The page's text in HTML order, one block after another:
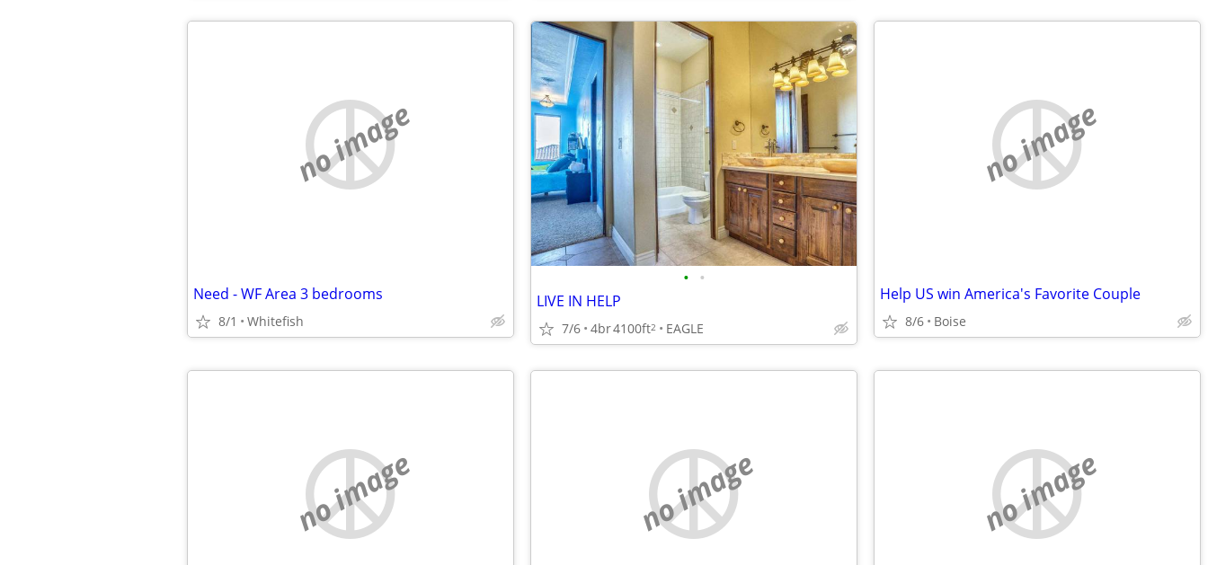
no image
Need - WF Area 3 bedrooms
8/1 Whitefish
• •
LIVE IN HELP
7/6 4br4100ft2 EAGLE
no image
Help US win America's Favorite Couple
8/6 Boise
no image no image no image